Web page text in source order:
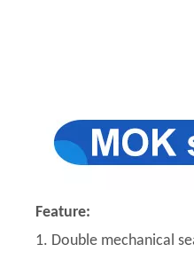
Feature:
1. Double mechanical